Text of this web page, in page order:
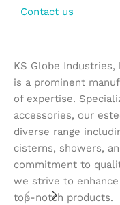
Contact us
KS Globe Industries,
is a prominent
of expertise.
accessories, our
diverse range
cisterns, showers,
commitment to
we strive to
top-notch products.